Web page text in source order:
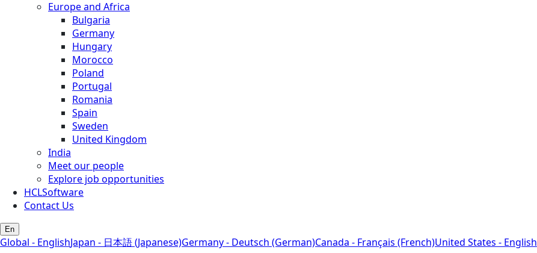
Europe and Africa
Bulgaria
Germany
Hungary
Morocco
Poland
Portugal
Romania
Spain
Sweden
United Kingdom
India
Meet our people
Explore job opportunities
HCLSoftware
Contact Us
En
Global - EnglishJapan - 日本語 (Japanese)Germany - Deutsch (German)Canada - Français (French)United States - English